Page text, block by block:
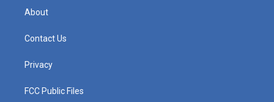
About
Contact Us
Privacy
FCC Public Files